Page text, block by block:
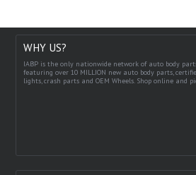
WHY US?
IABP is the only nationwide network of auto body
featuring over 10 MILLION new auto body parts,
lights, crash parts and OEM Wheels. Shop online and